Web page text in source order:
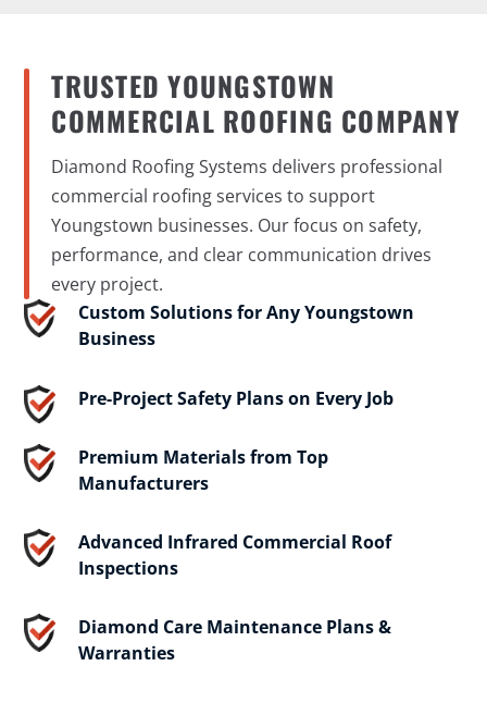
TRUSTED YOUNGSTOWN
COMMERCIAL ROOFING COMPANY
Diamond Roofing Systems delivers professional
commercial roofing services to support
Youngstown businesses. Our focus on safety,
performance, and clear communication drives
every project.
Custom Solutions for Any Youngstown
Business
Pre-Project Safety Plans on Every Job
Premium Materials from Top
Manufacturers
Advanced Infrared Commercial Roof
Inspections
Diamond Care Maintenance Plans &
Warranties